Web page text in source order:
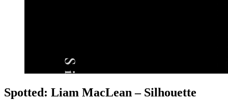
Spotted: Liam MacLean – Silhouette